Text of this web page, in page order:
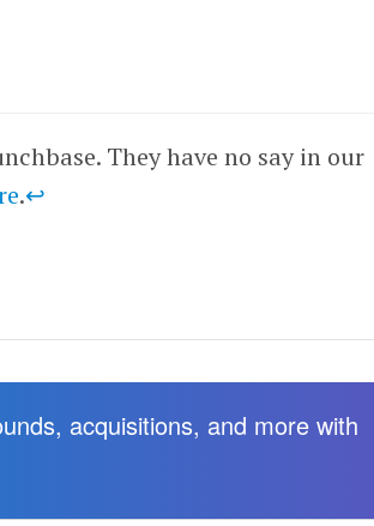
They have no say in our
.↩
acquisitions, and more with